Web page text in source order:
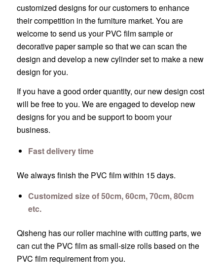
customized designs for our customers to enhance
their competition in the furniture market. You are
welcome to send us your PVC film sample or
decorative paper sample so that we can scan the
design and develop a new cylinder set to make a new
design for you.
If you have a good order quantity, our new design cost
will be free to you. We are engaged to develop new
designs for you and be support to boom your
business.
Fast delivery time
We always finish the PVC film within 15 days.
Customized size of 50cm, 60cm, 70cm, 80cm
etc.
Qisheng has our roller machine with cutting parts, we
can cut the PVC film as small-size rolls based on the
PVC film requirement from you.